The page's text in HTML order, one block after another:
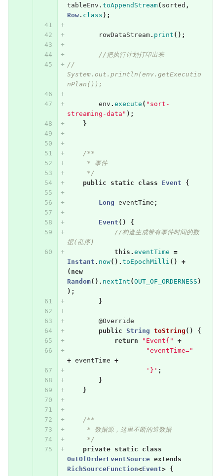
tableEnv . toAppendStream( sorted ,
Row. class );
rowDataStream. print ();
//把执行计划打印出来
//
System.out.println(env.getExecutio
nPlan());
env . execute ( "sort-
streaming-data" );
}
/**
     * 事件
     */
public
static class Event {
Long eventTime ;
Event ()
{
//构造生成带有事件时间的数
据(乱序)
this . eventTime =
Instant . now(). toEpochMilli ()
+
( new
Random(). nextInt (OUT_OF_ORDERNESS )
);
}
@Override
public String toString ()
{
return
"Event{"
+
"eventTime="
+ eventTime +
'}' ;
}
}
/**
     * 数据源，这里不断的造数据
     */
private
static
class
OutOfOrderEventSource extends
RichSourceFunction<Event> {